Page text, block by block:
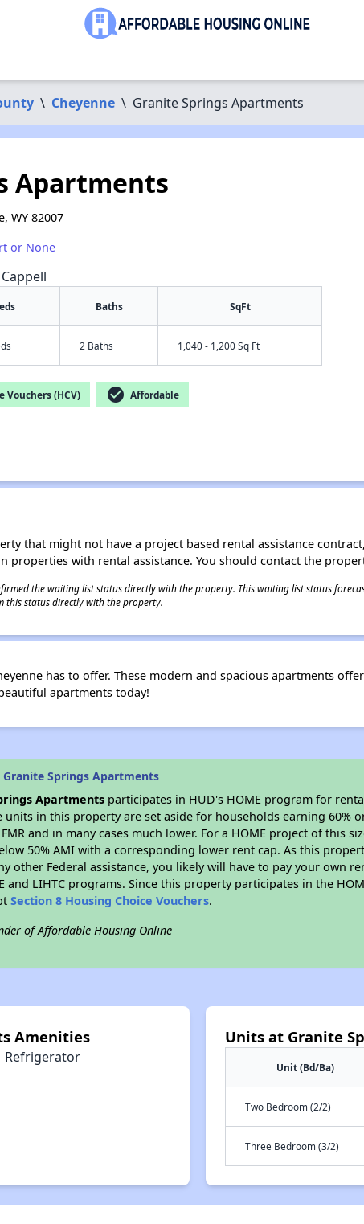
\ Cheyenne \ Granite Springs Apartments
Apartments
WY 82007
or None
Baths SqFt
2 Baths 1,040 - 1,200 Sq Ft
Vouchers (HCV) check_circle Affordable
that might not have a project based rental assistance
properties with rental assistance. You should contact the
the waiting list status directly with the property. This waiting list status
this status directly with the property.
has to offer. These modern and spacious apartments
apartments today!
Granite Springs Apartments
Apartments participates in HUD's HOME program for
units in this property are set aside for households earning 60%
and in many cases much lower. For a HOME project of this
50% AMI with a corresponding lower rent cap. As this
other Federal assistance, you likely will have to pay your own
and LIHTC programs. Since this property participates in the
Section 8 Housing Choice Vouchers.
of Affordable Housing Online
Amenities
Refrigerator
Units at Granite
Unit (Bd/Ba)
Two Bedroom (2/2)
Three Bedroom (3/2)